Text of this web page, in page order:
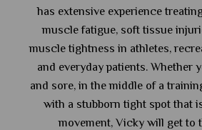
has extensive experience
muscle fatigue, soft tissue
muscle tightness in athletes,
and everyday patients. Whether
and sore, in the middle of a
with a stubborn tight spot that
movement, Vicky will get to